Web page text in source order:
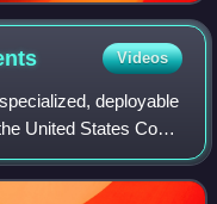
Videos
deployable
United States Coast
primary mission is to